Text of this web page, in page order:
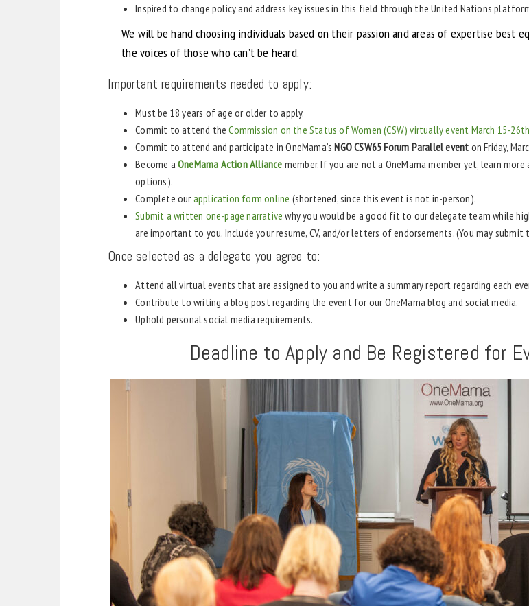
Inspired to change policy and address key issues in this field through the United Nations
We will be hand choosing individuals based on their passion and areas of expertise best
the voices of those who can’t be heard.
Important requirements needed to apply:
Must be 18 years of age or older to apply.
Commit to attend theCommission on the Status of Women (CSW) virtually event March 15-
Commit to attend and participate in OneMama’sNGO CSW65 Forum Parallel event on Friday,
Become a OneMama Action Alliance member. If you are not a OneMama member yet, learn more
options).
Complete ourapplication form online (shortened, since this event is not in-person).
Submit a written one-page narrative why you would be a good fit to our delegate team while
are important to you. Include your resume, CV, and/or letters of endorsements. (You may
Once selected as a delegate you agree to:
Attend all virtual events that are assigned to you and write a summary report regarding each
Contribute to writing a blog post regarding the event for our OneMama blog and social media.
Uphold personal social media requirements.
Deadline to Apply and Be Registered for